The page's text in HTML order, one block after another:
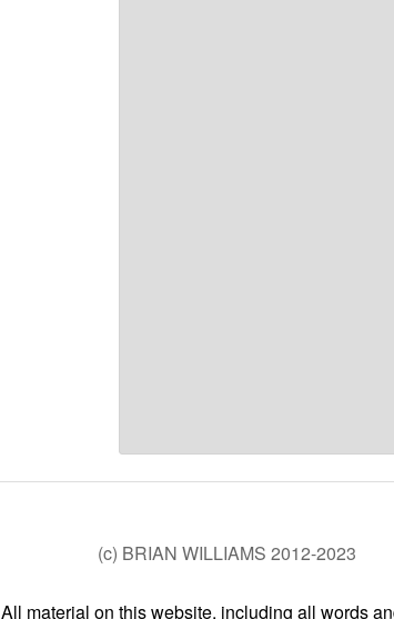
(c) BRIAN WILLIAMS 2012-2023
All material on this website, including all words